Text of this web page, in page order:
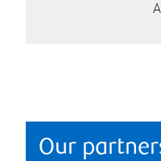
Our